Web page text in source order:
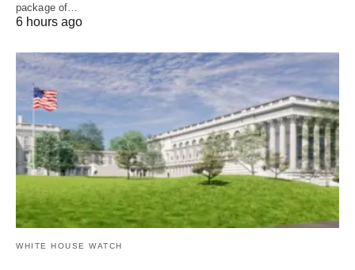
package of…
6 hours ago
WHITE HOUSE WATCH